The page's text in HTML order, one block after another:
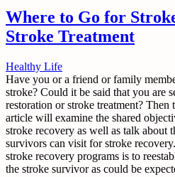
Where to Go for
Stroke Treatment
Healthy Life
Have you or a friend or family
stroke? Could it be said that you are
restoration or stroke treatment?
article will examine the shared
stroke recovery as well as talk about
survivors can visit for stroke
stroke recovery programs is to
the stroke survivor as could be